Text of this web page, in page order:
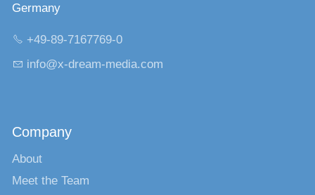
Germany
+49-89-7167769-0
nf
x-dr m-m d c m
Company
About
Meet the Team